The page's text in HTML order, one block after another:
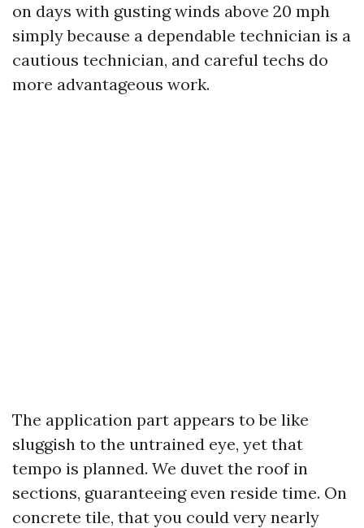
on days with gusting winds above 20 mph
simply because a dependable technician is a
cautious technician, and careful techs do
more advantageous work.
The application part appears to be like
sluggish to the untrained eye, yet that
tempo is planned. We duvet the roof in
sections, guaranteeing even reside time. On
concrete tile, that you could very nearly